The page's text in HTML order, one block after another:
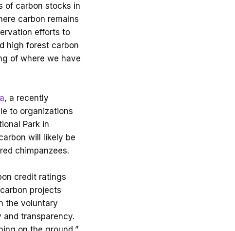
of carbon stocks in
carbon remains
efforts to
high forest carbon
of where we have
, a recently
to organizations
Park in
will likely be
chimpanzees.
credit ratings
projects
the voluntary
transparency.